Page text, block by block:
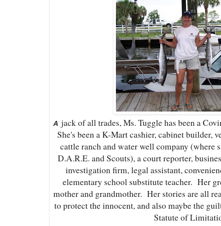
A jack of all trades, Ms. Tuggle has been a
She's been a K-Mart cashier, cabinet builder,
cattle ranch and water well company (where
D.A.R.E. and Scouts), a court reporter,
investigation firm, legal assistant,
elementary school substitute teacher. Her
mother and grandmother. Her stories are all
to protect the innocent, and also maybe the
Statute of